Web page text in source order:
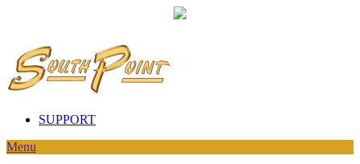
SUPPORT
Menu